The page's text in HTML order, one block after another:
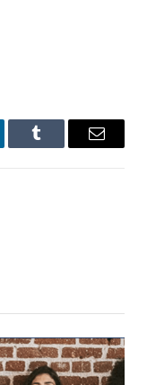
Tumblr Email